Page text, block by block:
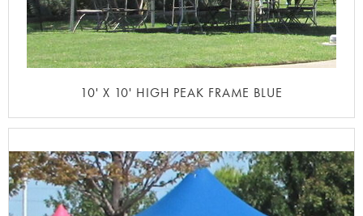
10' X 10' HIGH PEAK FRAME BLUE